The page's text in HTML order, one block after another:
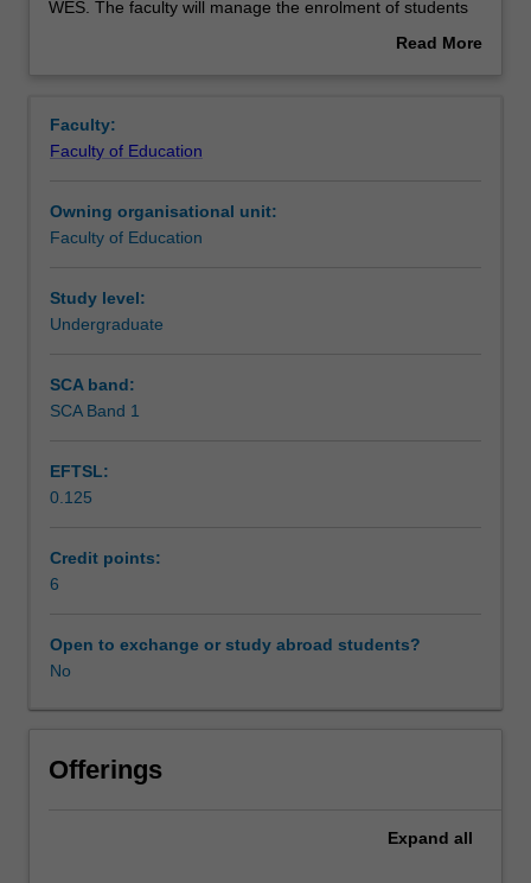
used
enrol
students
outbound
exchange
at
a
be
able
enrol
in
via
The
will
WES. The faculty will manage the enrolment of students
undertaking an outbound exchange program to ensure
Read More
Faculty:
Faculty of Education
Owning organisational unit:
Faculty of Education
Study level:
Undergraduate
SCA band:
SCA Band 1
EFTSL:
0.125
Credit points:
6
Open to exchange or study abroad students?
No
Offerings
Expand all